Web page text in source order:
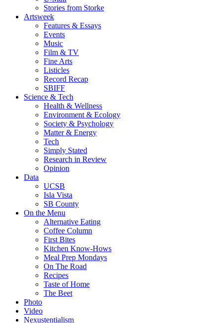
Stories from Storke
Artsweek
Features & Essays
Events
Music
Film & TV
Fine Arts
Listicles
Record Recap
SBIFF
Science & Tech
Health & Wellness
Environment & Ecology
Society & Psychology
Matter & Energy
Tech
Simply Stated
Research in Review
Opinion
Data
UCSB
Isla Vista
SB County
On the Menu
Alternative Eating
Coffee Column
First Bites
Kitchen Know-Hows
Meal Prep Mondays
On The Road
Recipes
Taste of Home
The Beet
Photo
Video
Nexustentialism